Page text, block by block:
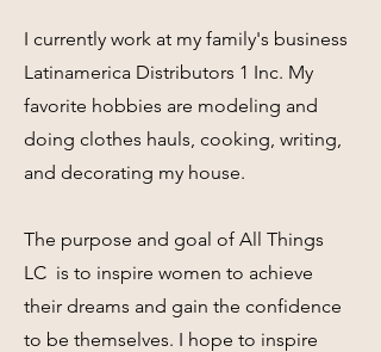
I currently work at my family's business
Latinamerica Distributors 1 Inc. My
favorite hobbies are modeling and
doing clothes hauls, cooking, writing,
and decorating my house.
The purpose and goal of All Things
LC is to inspire women to achieve
their dreams and gain the confidence
to be themselves. I hope to inspire